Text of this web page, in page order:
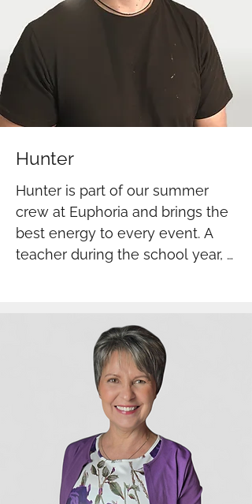
every single day.
Hunter
Hunter is part of our summer
crew at Euphoria and brings the
best energy to every event. A
teacher during the school year,
dependable- we are lucky to
have him on our team.